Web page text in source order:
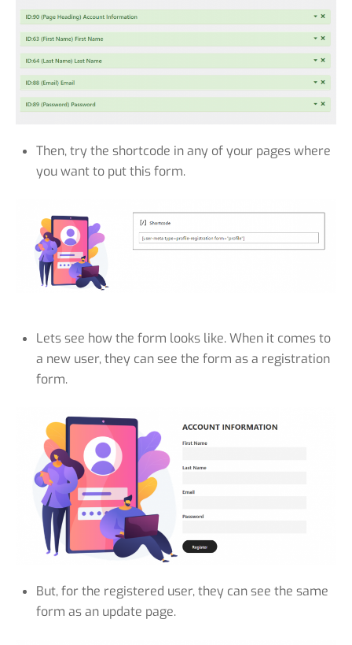
Then, try the shortcode in any of your pages where
you want to put this form.
Lets see how the form looks like. When it comes to
a new user, they can see the form as a registration
form.
But, for the registered user, they can see the same
form as an update page.